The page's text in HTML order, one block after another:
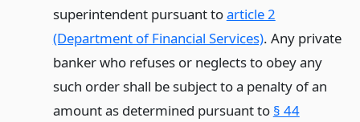
superintendent pursuant toarticle 2
(Department of Financial Services). Any private
banker who refuses or neglects to obey any
such order shall be subject to a penalty of an
amount as determined pursuant to § 44